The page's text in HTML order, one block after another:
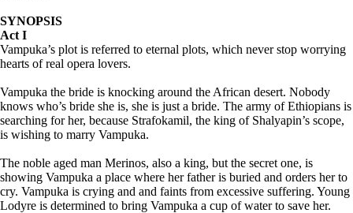
SYNOPSIS
Act I
Vampuka’s plot is referred to eternal plots, which never stop worrying
hearts of real opera lovers.
Vampuka the bride is knocking around the African desert. Nobody
knows who’s bride she is, she is just a bride. The army of Ethiopians is
searching for her, because Strafokamil, the king of Shalyapin’s scope,
is wishing to marry Vampuka.
The noble aged man Merinos, also a king, but the secret one, is
showing Vampuka a place where her father is buried and orders her to
cry. Vampuka is crying and and faints from excessive suffering. Young
Lodyre is determined to bring Vampuka a cup of water to save her.